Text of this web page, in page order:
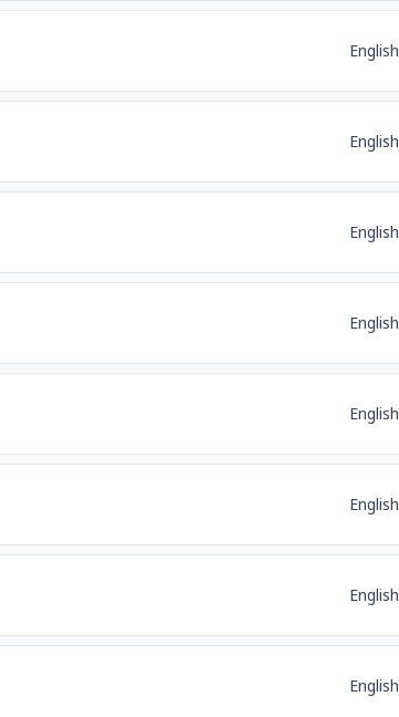
English
English
English
English
English
English
English
English